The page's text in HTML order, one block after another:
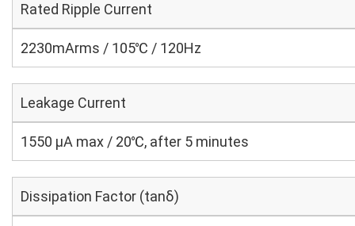
Rated Ripple Current
2230mArms / 105℃ / 120Hz
Leakage Current
1550 μA max / 20℃, after 5 minutes
Dissipation Factor (tanδ)